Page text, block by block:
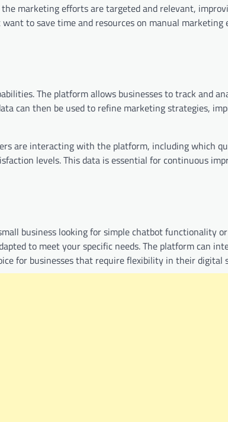
marketing efforts are targeted and relevant,
to save time and resources on manual
The platform allows businesses to track and
can then be used to refine marketing strategies,
are interacting with the platform, including which
levels. This data is essential for continuous
business looking for simple chatbot functionality
to meet your specific needs. The platform can
for businesses that require flexibility in their digital